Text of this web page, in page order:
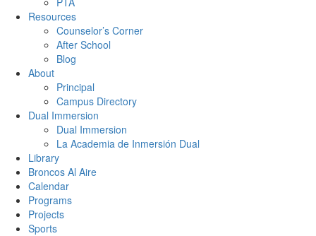
Resources
Counselor’s Corner
After School
Blog
About
Principal
Campus Directory
Dual Immersion
Dual Immersion
La Academia de Inmersión Dual
Library
Broncos Al Aire
Calendar
Programs
Projects
Sports